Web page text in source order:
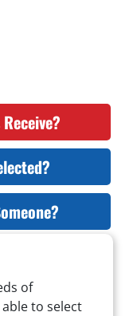
of
to select